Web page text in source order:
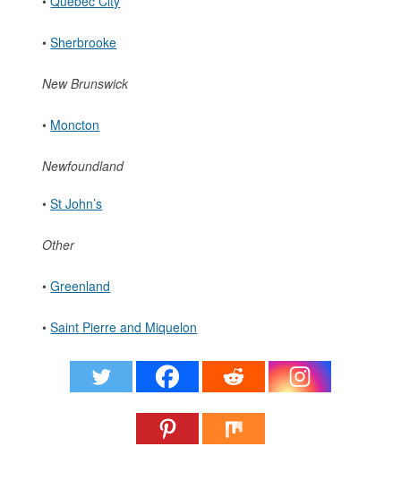
•Sherbrooke
New Brunswick
• Moncton
Newfoundland
•St John’s
Other
•Greenland
•Saint Pierre and Miquelon